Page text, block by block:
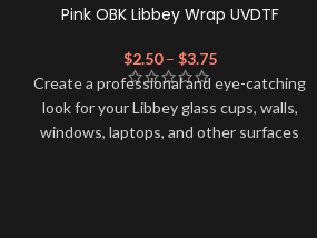
Pink OBK Libbey Wrap UVDTF
$2.50 – $3.75
Create a professional and eye-catching
look for your Libbey glass cups, walls,
windows, laptops, and other surfaces